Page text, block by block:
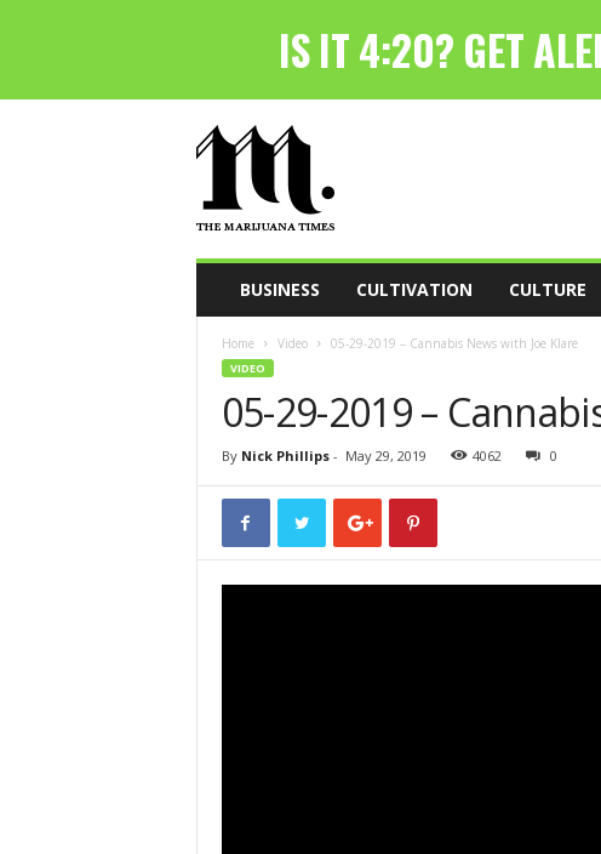
h
M
a
BUSINESS CULTIVATION CULTURE
Home Video 05-29-2019 – Cannabis News with Joe Klare
VIDEO
05-29-2019 –
By Nick Phillips- May 29, 2019 4062 0